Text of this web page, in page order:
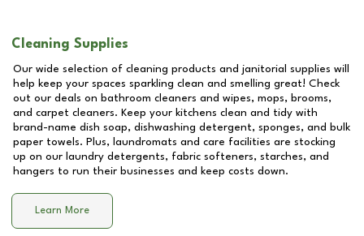
Cleaning Supplies
Our wide selection of cleaning products and janitorial supplies will
help keep your spaces sparkling clean and smelling great! Check
out our deals on bathroom cleaners and wipes, mops, brooms,
and carpet cleaners. Keep your kitchens clean and tidy with
brand-name dish soap, dishwashing detergent, sponges, and bulk
paper towels. Plus, laundromats and care facilities are stocking
up on our laundry detergents, fabric softeners, starches, and
hangers to run their businesses and keep costs down.
Learn More